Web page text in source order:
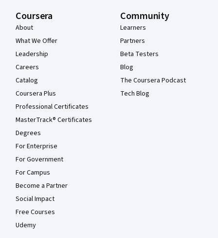
Coursera
About
What We Offer
Leadership
Careers
Catalog
Coursera Plus
Professional Certificates
MasterTrack® Certificates
Degrees
For Enterprise
For Government
For Campus
Become a Partner
Social Impact
Free Courses
Udemy
Community
Learners
Partners
Beta Testers
Blog
The Coursera Podcast
Tech Blog